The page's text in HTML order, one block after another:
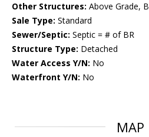
Other Structures: Above Grade,
Sale Type: Standard
Sewer/Septic: Septic = # of BR
Structure Type: Detached
Water Access Y/N: No
Waterfront Y/N: No
MAP